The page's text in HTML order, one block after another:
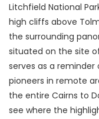
Litchfield National
high cliffs above
the surrounding
situated on the site
serves as a
pioneers in remote
the entire Cairns to
see where the